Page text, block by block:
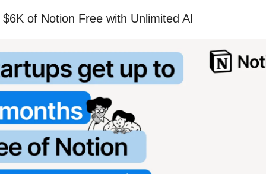
of Notion Free with Unlimited AI